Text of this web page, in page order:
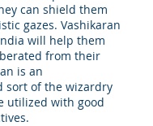
can shield them
gazes. Vashikaran
will help them
from their
is an
sort of the wizardry
utilized with good